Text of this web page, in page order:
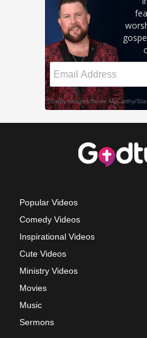
Popular Videos
Comedy Videos
Inspirational Videos
Cute Videos
Ministry Videos
Movies
Music
Sermons